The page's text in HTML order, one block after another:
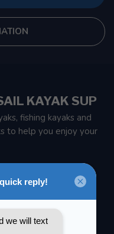
KAYAK SUP
fishing kayaks and
to help you enjoy your